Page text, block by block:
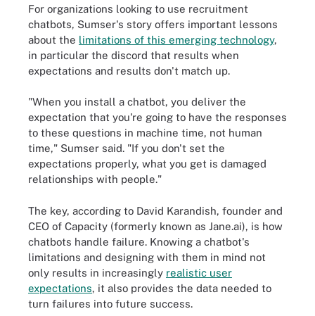
For organizations looking to use recruitment
chatbots, Sumser's story offers important lessons
about the limitations of this emerging technology,
in particular the discord that results when
expectations and results don't match up.
"When you install a chatbot, you deliver the
expectation that you're going to have the responses
to these questions in machine time, not human
time," Sumser said. "If you don't set the
expectations properly, what you get is damaged
relationships with people."
The key, according to David Karandish, founder and
CEO of Capacity (formerly known as Jane.ai), is how
chatbots handle failure. Knowing a chatbot's
limitations and designing with them in mind not
only results in increasingly realistic user
expectations, it also provides the data needed to
turn failures into future success.